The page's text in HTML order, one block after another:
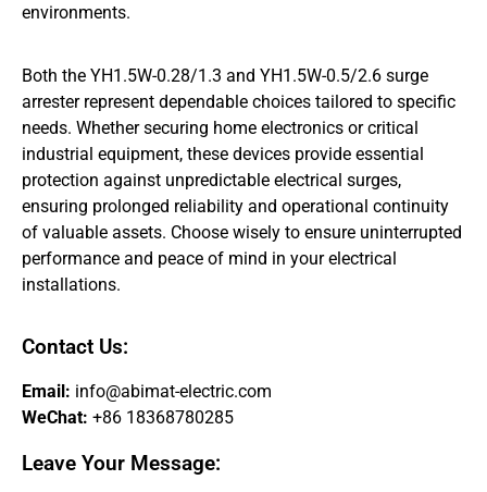
environments.
Both the YH1.5W-0.28/1.3 and YH1.5W-0.5/2.6 surge
arrester represent dependable choices tailored to specific
needs. Whether securing home electronics or critical
industrial equipment, these devices provide essential
protection against unpredictable electrical surges,
ensuring prolonged reliability and operational continuity
of valuable assets. Choose wisely to ensure uninterrupted
performance and peace of mind in your electrical
installations.
Contact Us:
Email: info@abimat-electric.com
WeChat: +86 18368780285
Leave Your Message: